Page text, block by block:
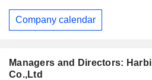
Managers and Directors:
Co.,Ltd
Company calendar